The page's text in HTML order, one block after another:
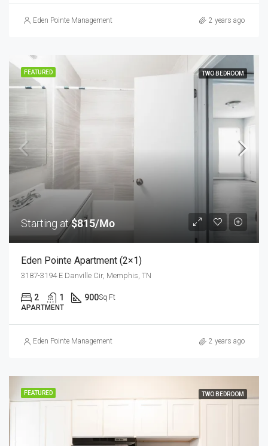
Eden Pointe Management 2 years ago
FEATURED TWO BEDROOM
Starting at$815/Mo
Eden Pointe Apartment (2×1)
3187-3194 E Danville Cir, Memphis, TN
2 1 900Sq Ft
APARTMENT
Eden Pointe Management 2 years ago
FEATURED TWO BEDROOM